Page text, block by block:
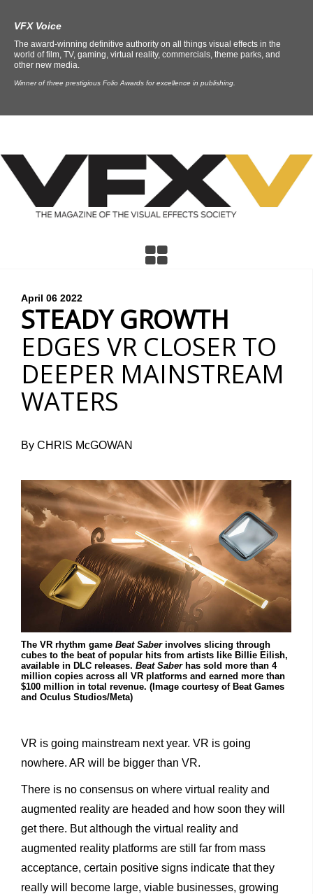
VFX Voice
The award-winning definitive authority on all things visual effects in the
world of film, TV, gaming, virtual reality, commercials, theme parks, and
other new media.
Winner of three prestigious Folio Awards for excellence in publishing.
April 06 2022
STEADY GROWTH
EDGES VR CLOSER TO
DEEPER MAINSTREAM
WATERS
By CHRIS McGOWAN
The VR rhythm game Beat Saber involves slicing through
cubes to the beat of popular hits from artists like Billie Eilish,
available in DLC releases. Beat Saber has sold more than 4
million copies across all VR platforms and earned more than
$100 million in total revenue. (Image courtesy of Beat Games
and Oculus Studios/Meta)
VR is going mainstream next year. VR is going
nowhere. AR will be bigger than VR.
There is no consensus on where virtual reality and
augmented reality are headed and how soon they will
get there. But although the virtual reality and
augmented reality platforms are still far from mass
acceptance, certain positive signs indicate that they
really will become large, viable businesses, growing